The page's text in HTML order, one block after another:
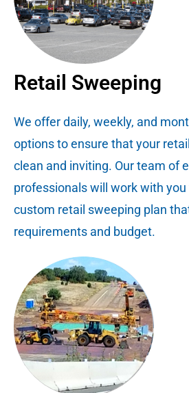
Retail Sweeping
We offer daily, weekly, and
options to ensure that your
clean and inviting. Our team of
professionals will work with you
custom retail sweeping plan
requirements and budget.